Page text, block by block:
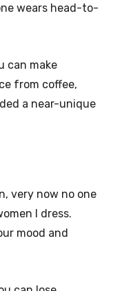
wears head-to-
can make
from coffee,
a near-unique
very now no one
I dress.
mood and